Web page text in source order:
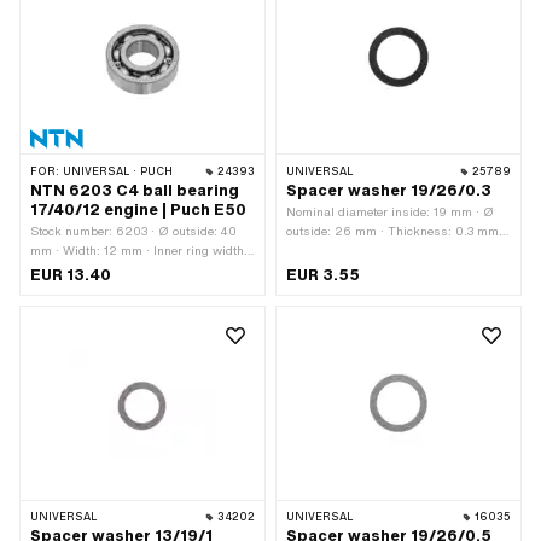
FOR: UNIVERSAL · PUCH 24393
NTN 6203 C4 ball bearing
17/40/12 engine | Puch E50
Stock number: 6203 · Ø outside: 40
mm · Width: 12 mm · Inner ring width:
12 mm · Manufacturer: NTN · Bearing
EUR 13.40
UNIVERSAL 25789
Spacer washer 19/26/0.3
Nominal diameter inside: 19 mm · Ø
outside: 26 mm · Thickness: 0.3 mm ·
Ø inside: 19 mm
EUR 3.55
UNIVERSAL 34202
Spacer washer 13/19/1
UNIVERSAL 16035
Spacer washer 19/26/0.5